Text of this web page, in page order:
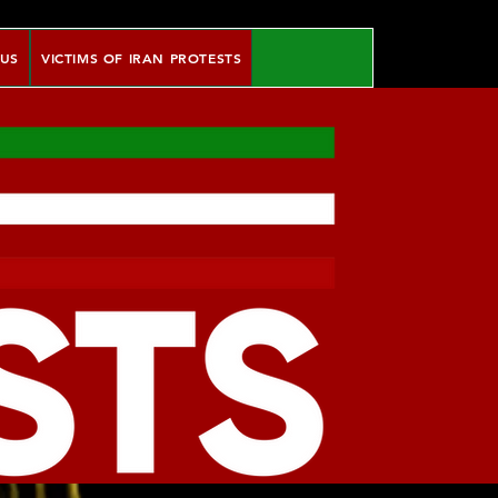
VICTIMS OF IRAN PROTESTS